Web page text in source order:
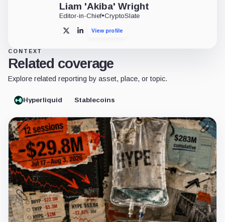
Liam 'Akiba' Wright
Editor-in-Chief•CryptoSlate
X LinkedInView profile
CONTEXT
Related coverage
Explore related reporting by asset, place, or topic.
Hyperliquid Stablecoins